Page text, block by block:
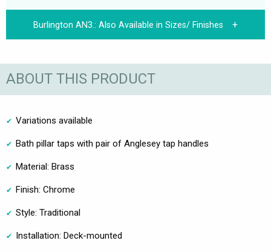
Burlington AN3.: Also Available in Sizes/ Finishes
ABOUT THIS PRODUCT
Variations available
Bath pillar taps with pair of Anglesey tap handles
Material: Brass
Finish: Chrome
Style: Traditional
Installation: Deck-mounted